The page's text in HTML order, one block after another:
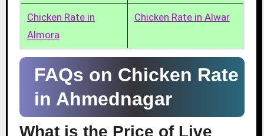
Chicken Rate in
Almora
Chicken Rate in Alwar
FAQs on Chicken Rate
in Ahmednagar
What is the Price of Live